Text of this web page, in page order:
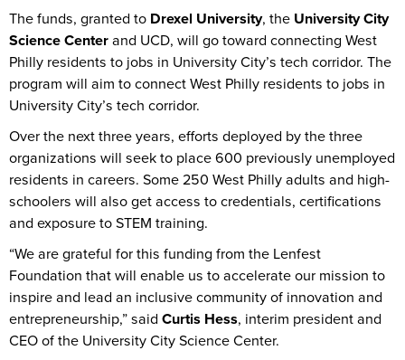
The funds, granted to Drexel University, the University City
Science Centerand UCD, will go toward connecting West
Philly residents to jobs in University City’s tech corridor. The
program will aim to connect West Philly residents to jobs in
University City’s tech corridor.
Over the next three years, efforts deployed by the three
organizations will seek to place 600 previously unemployed
residents in careers. Some 250 West Philly adults and high-
schoolers will also get access to credentials, certifications
and exposure to STEM training.
“We are grateful for this funding from the Lenfest
Foundation that will enable us to accelerate our mission to
inspire and lead an inclusive community of innovation and
entrepreneurship,” said Curtis Hess, interim president and
CEO of the University City Science Center.